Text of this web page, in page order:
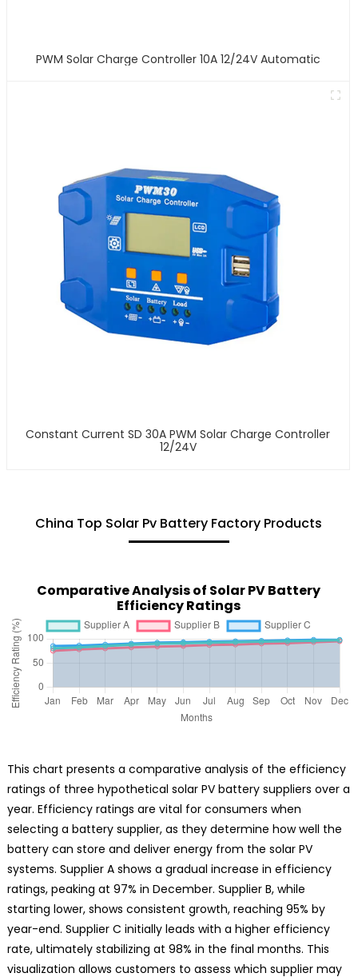
PWM Solar Charge Controller 10A 12/24V Automatic
Constant Current SD 30A PWM Solar Charge Controller
12/24V
China Top Solar Pv Battery Factory Products
Comparative Analysis of Solar PV Battery
Efficiency Ratings
This chart presents a comparative analysis of the efficiency
ratings of three hypothetical solar PV battery suppliers over a
year. Efficiency ratings are vital for consumers when
selecting a battery supplier, as they determine how well the
battery can store and deliver energy from the solar PV
systems. Supplier A shows a gradual increase in efficiency
ratings, peaking at 97% in December. Supplier B, while
starting lower, shows consistent growth, reaching 95% by
year-end. Supplier C initially leads with a higher efficiency
rate, ultimately stabilizing at 98% in the final months. This
visualization allows customers to assess which supplier may